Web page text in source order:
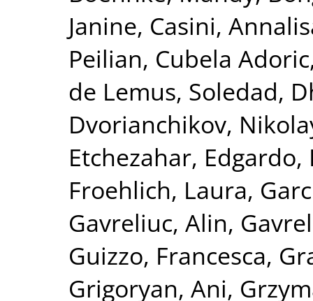
Janine, Casini,
Peilian, Cubela
de Lemus, Soledad,
Dvorianchikov,
Etchezahar, Edgardo,
Froehlich, Laura,
Gavreliuc, Alin,
Guizzo, Francesca,
Grigoryan, Ani,